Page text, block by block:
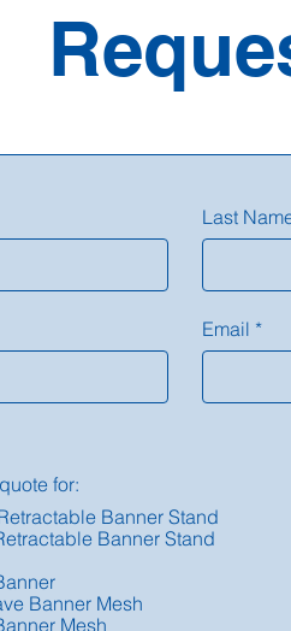
Last
Email
for:
Banner Stand
Banner Stand
Banner Mesh
Mesh